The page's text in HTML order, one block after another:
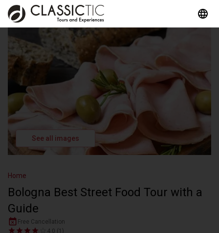
See all images
Home
Bologna Best Street Food Tour with a
Guide
Free Cancellation
4.0 (1)